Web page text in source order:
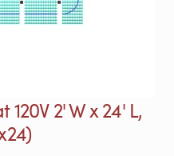
2' W x 24' L,